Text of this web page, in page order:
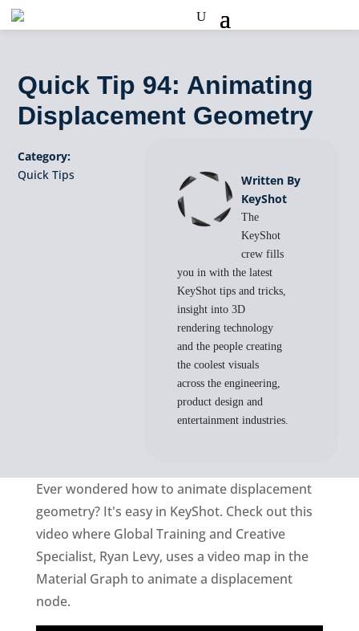
Quick Tip 94: Animating
Displacement Geometry
Category:
Quick Tips
Written By
KeyShot
The
KeyShot
crew fills
you in with the latest
KeyShot tips and tricks,
insight into 3D
rendering technology
and the people creating
the coolest visuals
across the engineering,
product design and
entertainment industries.
Ever wondered how to animate displacement
geometry? It's easy in KeyShot. Check out this
video where Global Training and Creative
Specialist, Ryan Levy, uses a video map in the
Material Graph to animate a displacement
node.